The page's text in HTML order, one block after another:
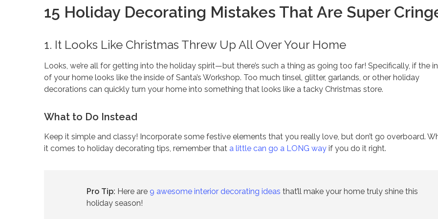
15 Holiday Decorating Mistakes That Are Super
1. It Looks Like Christmas Threw Up All Over Your Home
Looks, we’re all for getting into the holiday spirit—but there’s such a thing as going too far! Specifically, if the
of your home looks like the inside of Santa’s Workshop. Too much tinsel, glitter, garlands, or other holiday
decorations can quickly turn your home into something that looks like a tacky Christmas store.
What to Do Instead
Keep it simple and classy! Incorporate some festive elements that you really love, but don’t go overboard.
it comes to holiday decorating tips, remember that a little can go a LONG way if you do it right.
Pro Tip: Here are 9 awesome interior decorating ideas that’ll make your home truly shine this
holiday season!